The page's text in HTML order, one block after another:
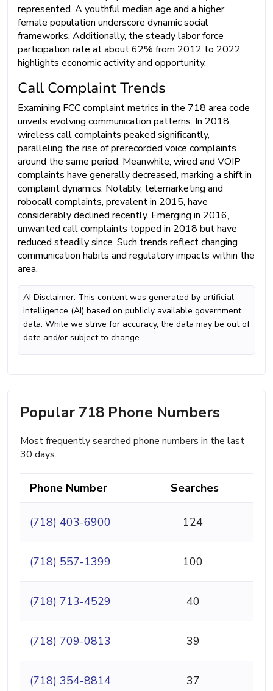
represented. A youthful median age and a higher
female population underscore dynamic social
frameworks. Additionally, the steady labor force
participation rate at about 62% from 2012 to 2022
highlights economic activity and opportunity.
Call Complaint Trends
Examining FCC complaint metrics in the 718 area code
unveils evolving communication patterns. In 2018,
wireless call complaints peaked significantly,
paralleling the rise of prerecorded voice complaints
around the same period. Meanwhile, wired and VOIP
complaints have generally decreased, marking a shift in
complaint dynamics. Notably, telemarketing and
robocall complaints, prevalent in 2015, have
considerably declined recently. Emerging in 2016,
unwanted call complaints topped in 2018 but have
reduced steadily since. Such trends reflect changing
communication habits and regulatory impacts within the
area.
AI Disclaimer: This content was generated by artificial
intelligence (AI) based on publicly available government
data. While we strive for accuracy, the data may be out of
date and/or subject to change
Popular 718 Phone Numbers
Most frequently searched phone numbers in the last
30 days.
Phone Number Searches
(718) 403-6900 124
(718) 557-1399 100
(718) 713-4529 40
(718) 709-0813 39
(718) 354-8814 37